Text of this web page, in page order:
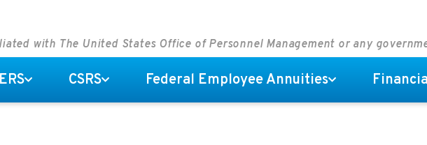
with The United States Office of Personnel Management or any
CSRS Federal Employee Annuities